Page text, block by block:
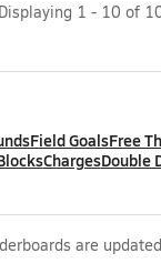
Displaying 1 - 10 of
Field GoalsFree
ChargesDouble
are